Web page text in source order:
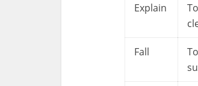
Explain
Fall